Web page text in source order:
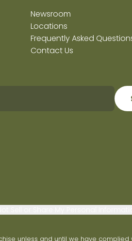
Newsroom
Locations
Frequently Asked
Contact Us
unless and until we have